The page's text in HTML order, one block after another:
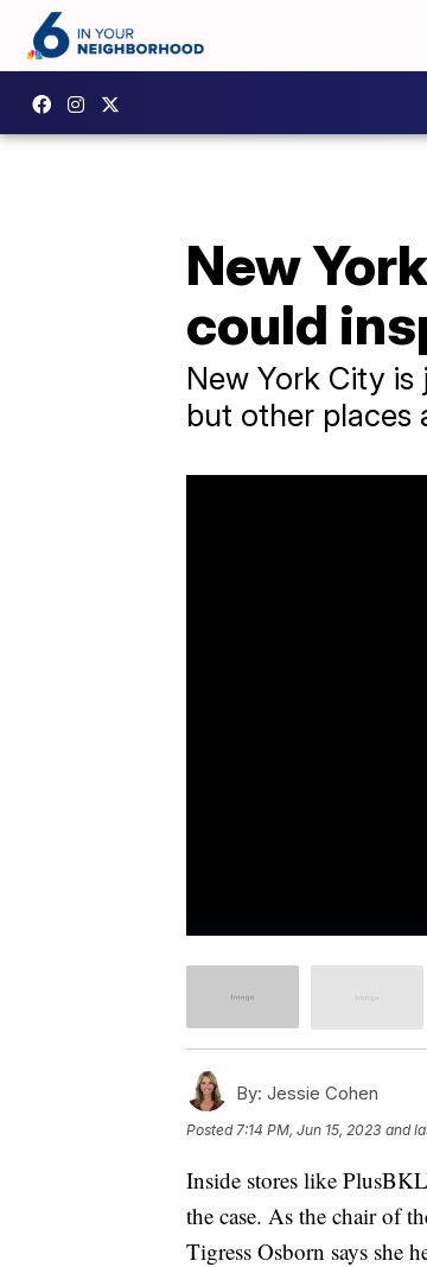
New
could
New York City
but other places
By: Jessie Cohen
Posted 7:14 PM, Jun 15, 2023 and
Inside stores like
the case. As the chair of
Tigress Osborn says she